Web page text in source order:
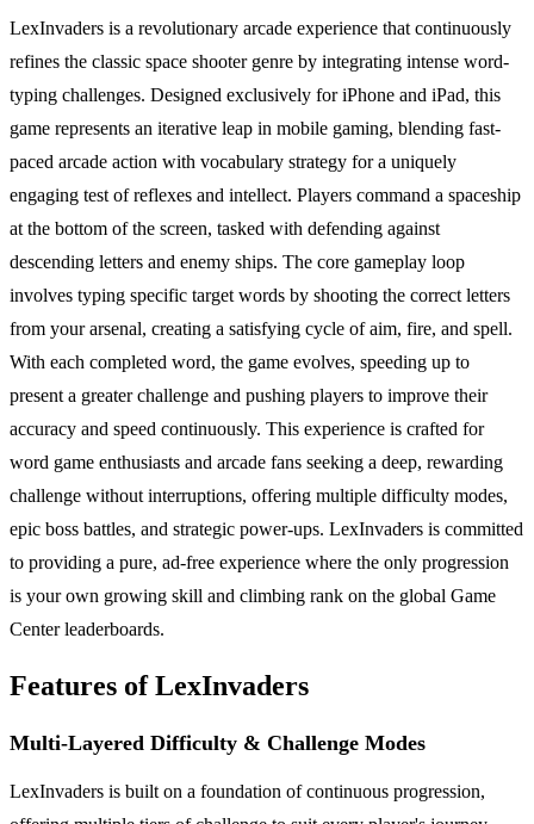
LexInvaders is a revolutionary arcade experience that continuously
refines the classic space shooter genre by integrating intense word-
typing challenges. Designed exclusively for iPhone and iPad, this
game represents an iterative leap in mobile gaming, blending fast-
paced arcade action with vocabulary strategy for a uniquely
engaging test of reflexes and intellect. Players command a spaceship
at the bottom of the screen, tasked with defending against
descending letters and enemy ships. The core gameplay loop
involves typing specific target words by shooting the correct letters
from your arsenal, creating a satisfying cycle of aim, fire, and spell.
With each completed word, the game evolves, speeding up to
present a greater challenge and pushing players to improve their
accuracy and speed continuously. This experience is crafted for
word game enthusiasts and arcade fans seeking a deep, rewarding
challenge without interruptions, offering multiple difficulty modes,
epic boss battles, and strategic power-ups. LexInvaders is committed
to providing a pure, ad-free experience where the only progression
is your own growing skill and climbing rank on the global Game
Center leaderboards.
Features of LexInvaders
Multi-Layered Difficulty & Challenge Modes
LexInvaders is built on a foundation of continuous progression,